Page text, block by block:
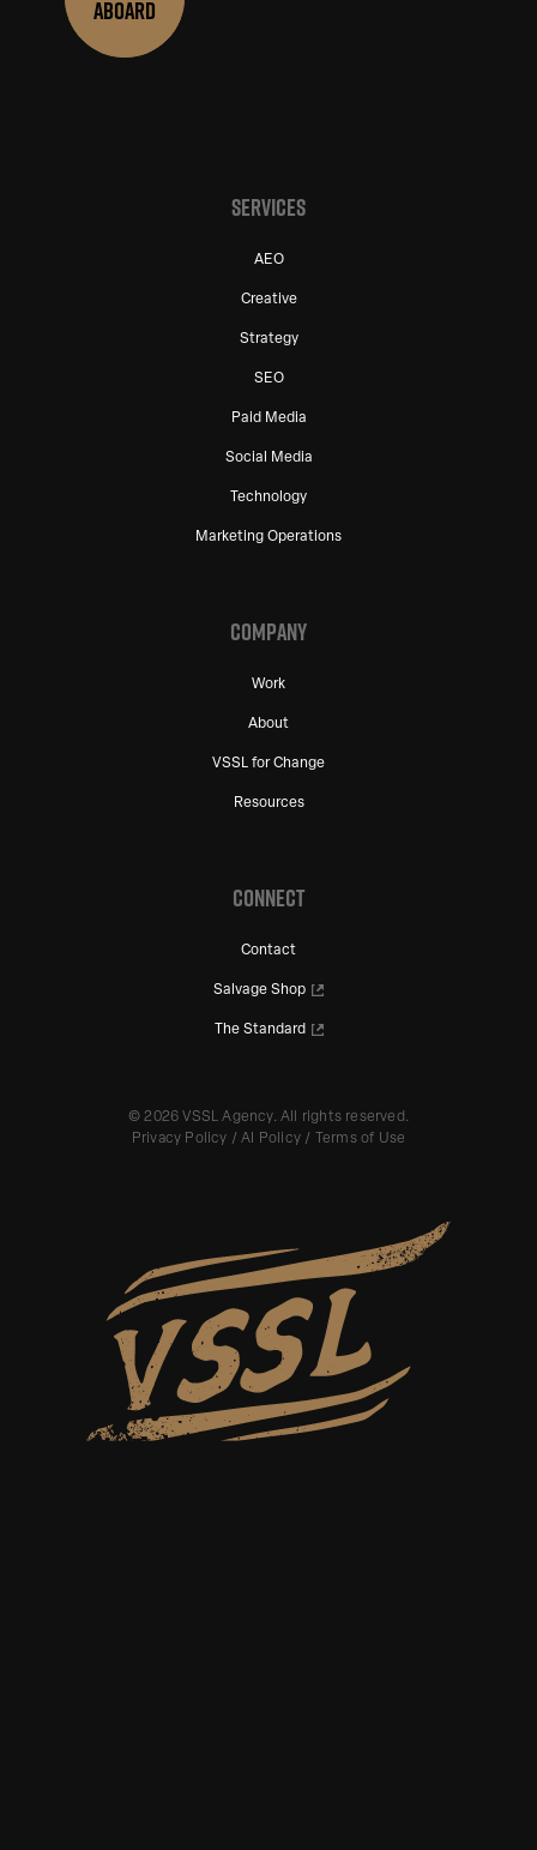
ABOARD
SERVICES
AEO
Creative
Strategy
SEO
Paid Media
Social Media
Technology
Marketing Operations
COMPANY
Work
About
VSSL for Change
Resources
CONNECT
Contact
Salvage Shop
The Standard
©2026 VSSL Agency. All rights reserved.
Privacy Policy / AI Policy / Terms of Use